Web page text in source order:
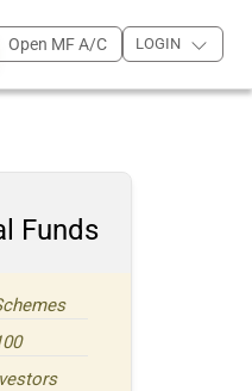
Open MF A/C LOGIN
Funds